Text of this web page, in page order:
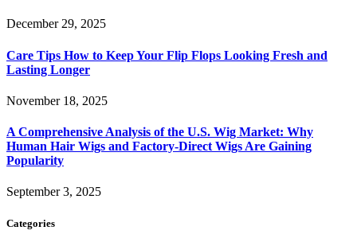
December 29, 2025
Care Tips How to Keep Your Flip Flops Looking Fresh and
Lasting Longer
November 18, 2025
A Comprehensive Analysis of the U.S. Wig Market: Why
Human Hair Wigs and Factory-Direct Wigs Are Gaining
Popularity
September 3, 2025
Categories